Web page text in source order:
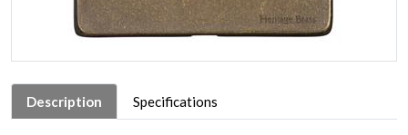
Description Specifications